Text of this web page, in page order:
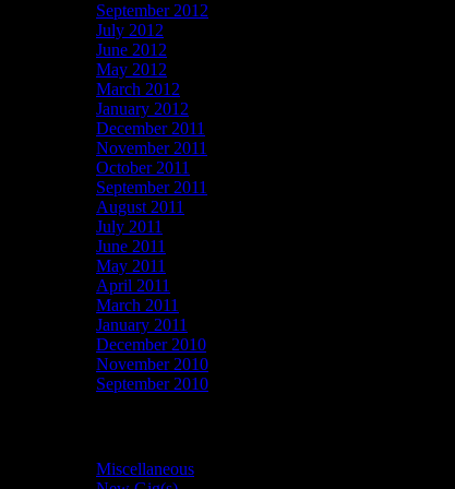
September 2012
July 2012
June 2012
May 2012
March 2012
January 2012
December 2011
November 2011
October 2011
September 2011
August 2011
July 2011
June 2011
May 2011
April 2011
March 2011
January 2011
December 2010
November 2010
September 2010
Miscellaneous